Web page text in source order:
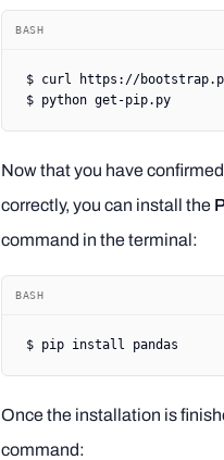
BASH
$ curl https://
$ python get-pip.py
Now that you have
correctly, you can install the
command in the terminal:
BASH
$ pip install pandas
Once the installation is
command: